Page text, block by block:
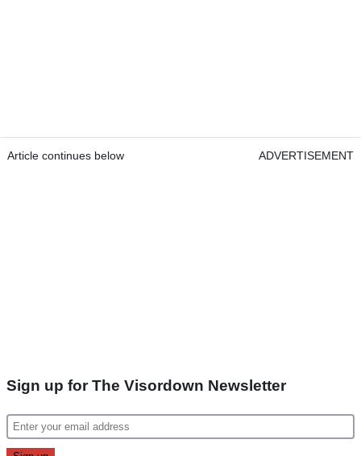
Article continues below ADVERTISEMENT
Sign up for The Visordown Newsletter